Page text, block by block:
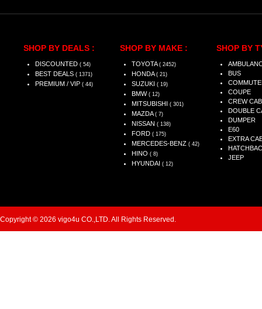
SHOP BY DEALS :
DISCOUNTED ( 54)
BEST DEALS ( 1371)
PREMIUM / VIP ( 44)
SHOP BY MAKE :
TOYOTA ( 2452)
HONDA ( 21)
SUZUKI ( 19)
BMW ( 12)
MITSUBISHI ( 301)
MAZDA ( 7)
NISSAN ( 138)
FORD ( 175)
MERCEDES-BENZ ( 42)
HINO ( 8)
HYUNDAI ( 12)
SHOP BY
BUS
COUPE
CREW CAB
DOUBLE
DUMPER
E60
EXTRA
JEEP
Copyright © 2026 vigo4u CO.,LTD. All Rights Reserved.